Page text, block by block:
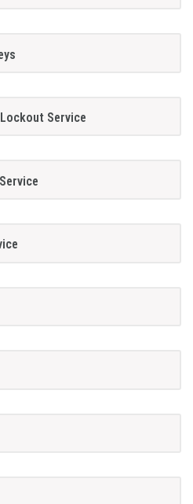
Service